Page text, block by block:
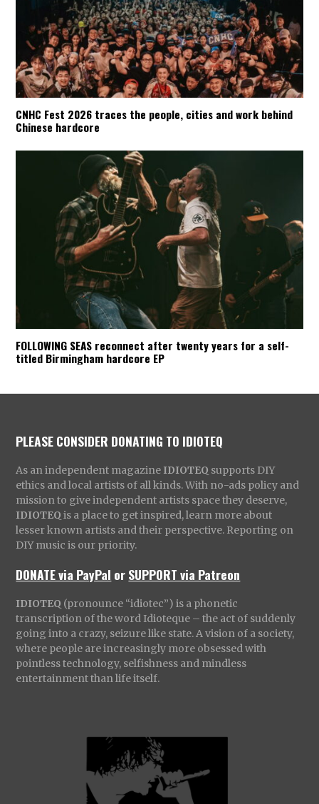
CNHC Fest 2026 traces the people, cities and work behind
Chinese hardcore
FOLLOWING SEAS reconnect after twenty years for a self-
titled Birmingham hardcore EP
PLEASE CONSIDER DONATING TO IDIOTEQ
As an independent magazine IDIOTEQ supports DIY
ethics and local artists of all kinds. With no-ads policy and
mission to give independent artists space they deserve,
IDIOTEQ is a place to get inspired, learn more about
lesser known artists and their perspective. Reporting on
DIY music is our priority.
DONATE via PayPal orSUPPORT via Patreon
IDIOTEQ (pronounce “idiotec”) is a phonetic
transcription of the word Idioteque – the act of suddenly
going into a crazy, seizure like state. A vision of a society,
where people are increasingly more obsessed with
pointless technology, selfishness and mindless
entertainment than life itself.